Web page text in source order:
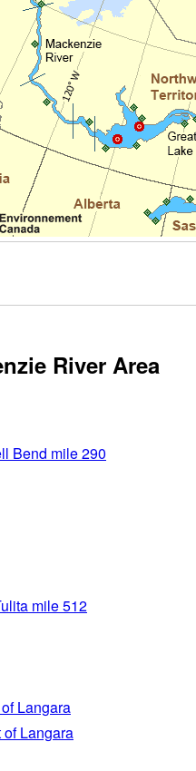
River Area
Bend mile 290
mile 512
Langara
Langara